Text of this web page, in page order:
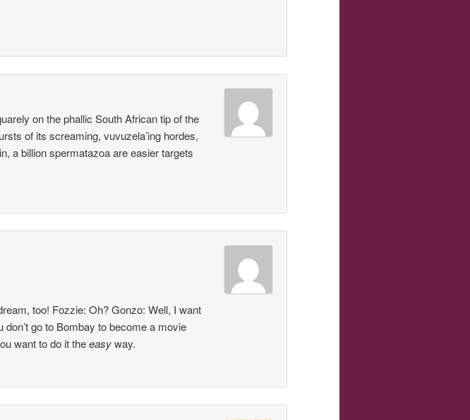
on the phallic South African tip of the
of its screaming, vuvuzela’ing hordes,
a billion spermatazoa are easier targets
too! Fozzie: Oh? Gonzo: Well, I want
go to Bombay to become a movie
want to do it theeasyway.